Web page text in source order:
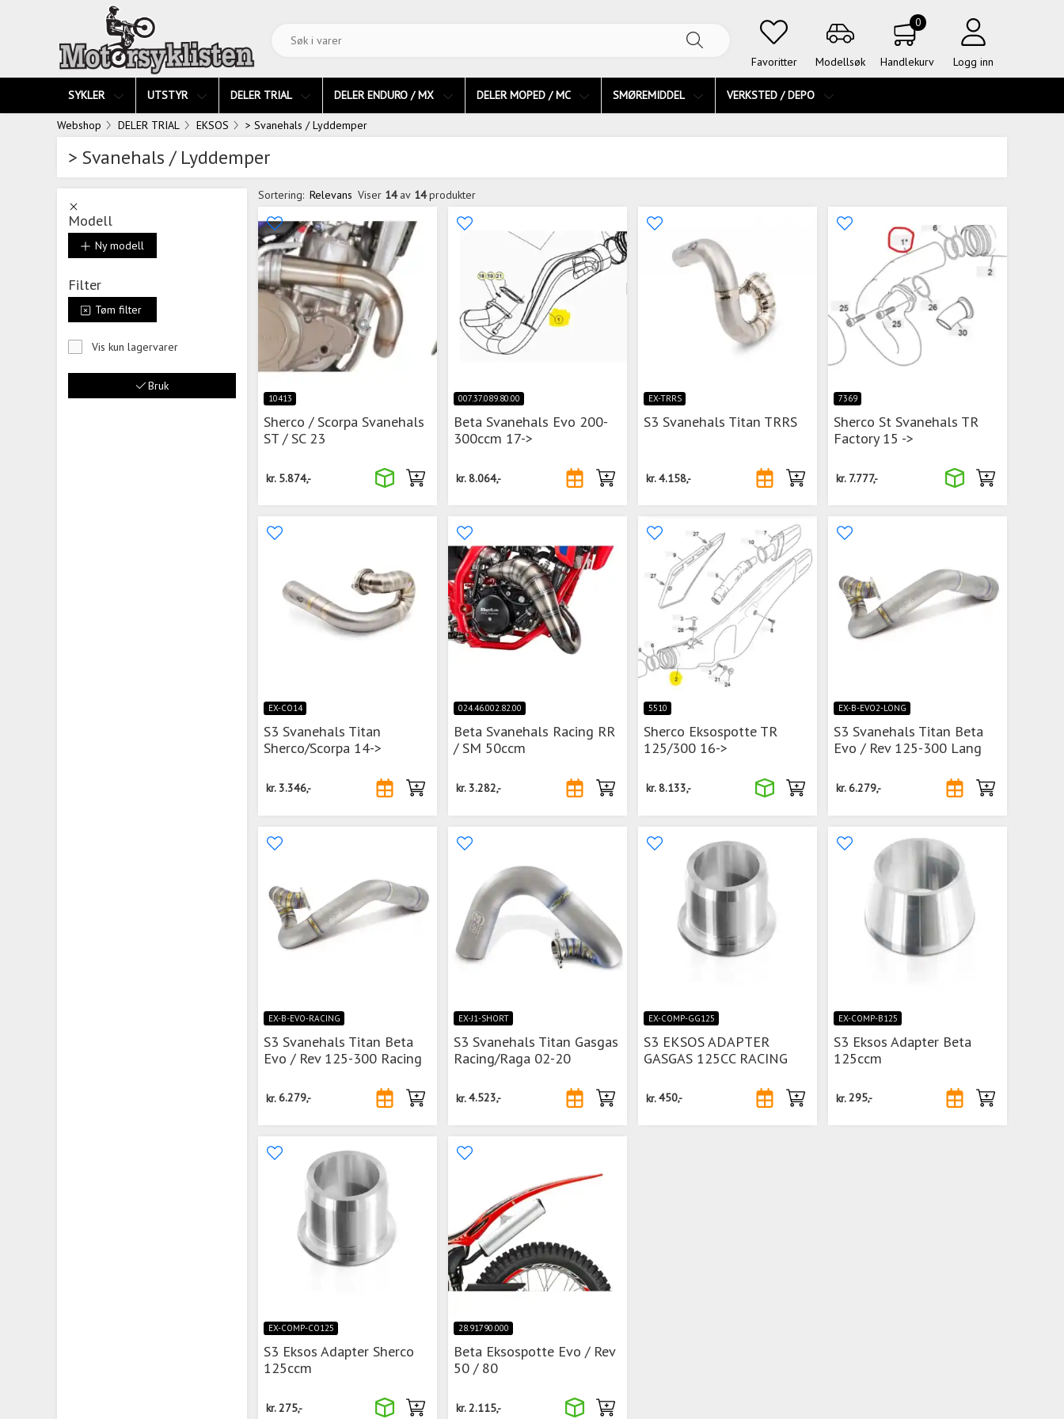
Favoritter Modellsøk
0
Handlekurv Logg inn
SYKLER UTSTYR DELER TRIAL DELER ENDURO / MX DELER MOPED / MC SMØREMIDDEL VERKSTED / DEPO
Webshop DELER TRIAL EKSOS > Svanehals / Lyddemper
> Svanehals / Lyddemper
Modell
Ny modell
Filter
Tøm filter
Vis kun lagervarer
Bruk
Sortering: Relevans Viser 14 av 14produkter
10413
Sherco / Scorpa Svanehals
ST / SC 23
kr. 5.874,-
007.37.089.80.00
Beta Svanehals Evo 200-
300ccm 17->
kr.8.064,-
EX-TRRS
S3 Svanehals Titan TRRS
kr.4.158,-
7369
Sherco St Svanehals TR
Factory 15 ->
kr. 7.777,-
EX-CO14
S3 Svanehals Titan
Sherco/Scorpa 14->
kr. 3.346,-
024.46.002.82.00
Beta Svanehals Racing RR
/ SM 50ccm
kr. 3.282,-
5510
Sherco Eksospotte TR
125/300 16->
kr.8.133,-
EX-B-EVO2-LONG
S3 Svanehals Titan Beta
Evo / Rev 125-300 Lang
kr.6.279,-
EX-B-EVO-RACING
S3 Svanehals Titan Beta
Evo / Rev 125-300 Racing
kr.6.279,-
EX-J1-SHORT
S3 Svanehals Titan Gasgas
Racing/Raga 02-20
kr.4.523,-
EX-COMP-GG125
S3 EKSOS ADAPTER
GASGAS 125CC RACING
kr.450,-
EX-COMP-B125
S3 Eksos Adapter Beta
125ccm
kr.295,-
EX-COMP-CO125
S3 Eksos Adapter Sherco
125ccm
kr.275,-
28.91790.000
Beta Eksospotte Evo / Rev
50 / 80
kr.2.115,-